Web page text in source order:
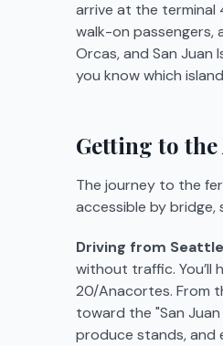
arrive at the terminal
walk-on passengers,
Orcas, and San
you know which
Getting to
The journey to the
accessible by bridge,
Driving from
without traffic. You’ll
20/Anacortes. From
toward the "San
produce stands, and